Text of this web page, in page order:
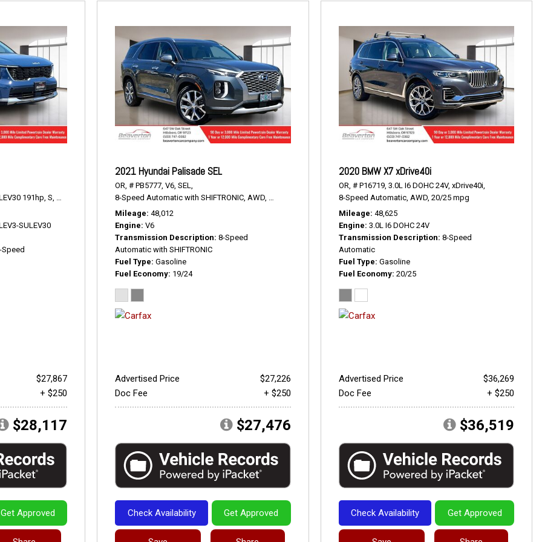
191hp, S, 8-Speed Automatic, AWD, 23/28 mpg
SULEV30
Speed
$27,867
+ $250
$28,117
Get Approved
2021 Hyundai Palisade SEL
OR, # PB5777, V6, SEL,
8-Speed Automatic with SHIFTRONIC, AWD,
Mileage 48,012
Engine V6
Transmission Description 8-Speed
Automatic with SHIFTRONIC
Fuel Type Gasoline
Fuel Economy 19/24
Advertised Price
$27,226
Doc Fee
+ $250
$27,476
Check Availability Get Approved
2020 BMW X7 xDrive40i
OR, # P16719, 3.0L I6 DOHC 24V, xDrive40i,
8-Speed Automatic, AWD, 20/25 mpg
Mileage 48,625
Engine 3.0L I6 DOHC 24V
Transmission Description 8-Speed
Automatic
Fuel Type Gasoline
Fuel Economy 20/25
Advertised Price
$36,269
Doc Fee
+ $250
$36,519
Check Availability Get Approved